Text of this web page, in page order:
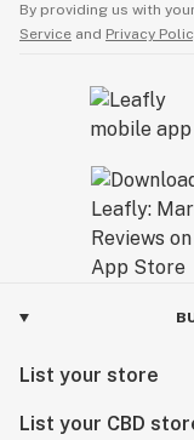
By providing us with
Service and Privacy
List your store
List your CBD